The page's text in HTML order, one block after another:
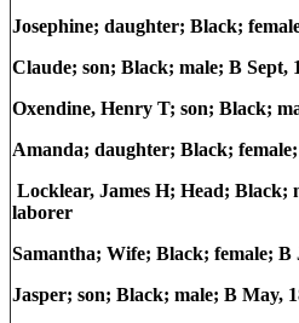
Josephine; daughter; Black;
Claude; son; Black; male; B
Oxendine, Henry T; son; Black;
Amanda; daughter; Black;
Locklear, James H; Head;
laborer
Samantha; Wife; Black; female;
Jasper; son; Black; male; B May,